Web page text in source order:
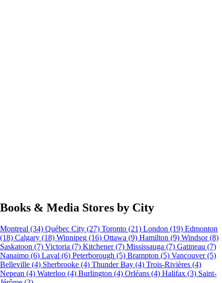
Books & Media Stores by City
Montreal (34) Québec City (27) Toronto (21) London (19) Edmonton
(18) Calgary (18) Winnipeg (16) Ottawa (9) Hamilton (9) Windsor(8)
Saskatoon (7) Victoria (7) Kitchener(7) Mississauga (7) Gatineau (7)
Nanaimo (6) Laval (6) Peterborough (5) Brampton (5) Vancouver(5)
Belleville (4) Sherbrooke (4) Thunder Bay (4) Trois-Rivières (4)
Nepean (4) Waterloo (4) Burlington (4) Orléans (4) Halifax (3) Saint-